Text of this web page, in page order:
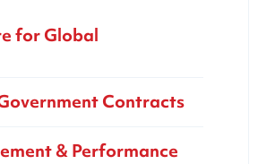
for Global
Contracts
& Performance